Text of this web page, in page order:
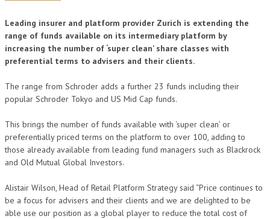
Leading insurer and platform provider Zurich is extending the
range of funds available on its intermediary platform by
increasing the number of ‘super clean’ share classes with
preferential terms to advisers and their clients.
The range from Schroder adds a further 23 funds including their
popular Schroder Tokyo and US Mid Cap funds.
This brings the number of funds available with ‘super clean’ or
preferentially priced terms on the platform to over 100, adding to
those already available from leading fund managers such as Blackrock
and Old Mutual Global Investors.
Alistair Wilson, Head of Retail Platform Strategy said “Price continues to
be a focus for advisers and their clients and we are delighted to be
able use our position as a global player to reduce the total cost of